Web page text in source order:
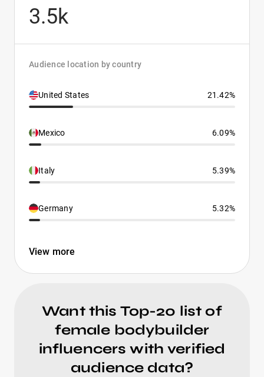
3.5k
Audience location by country
United States 21.42%
Mexico 6.09%
Italy 5.39%
Germany 5.32%
View more
Want this Top-20 list of
female bodybuilder
influencers with verified
audience data?